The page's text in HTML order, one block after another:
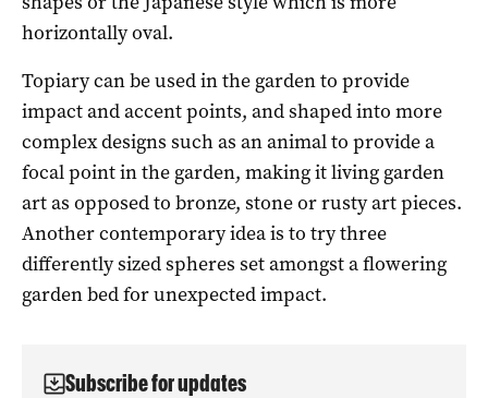
horizontally oval.
Topiary can be used in the garden to provide
impact and accent points, and shaped into more
complex designs such as an animal to provide a
focal point in the garden, making it living garden
art as opposed to bronze, stone or rusty art pieces.
Another contemporary idea is to try three
differently sized spheres set amongst a flowering
garden bed for unexpected impact.
Subscribe for updates